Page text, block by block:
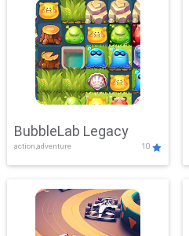
BubbleLab Legacy
action,adventure 10